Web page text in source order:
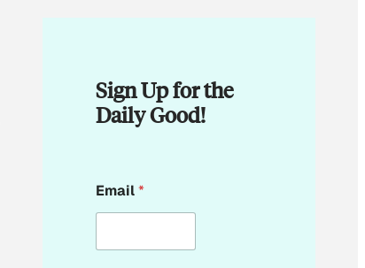
Sign Up for the
Daily Good!
m
a
l
Email*